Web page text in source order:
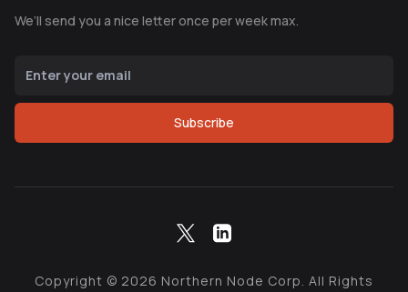
We’ll send you a nice letter once per week max.
Subscribe
Copyright © 2026 Northern Node Corp. All Rights